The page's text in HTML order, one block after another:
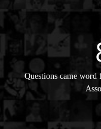
Questions came